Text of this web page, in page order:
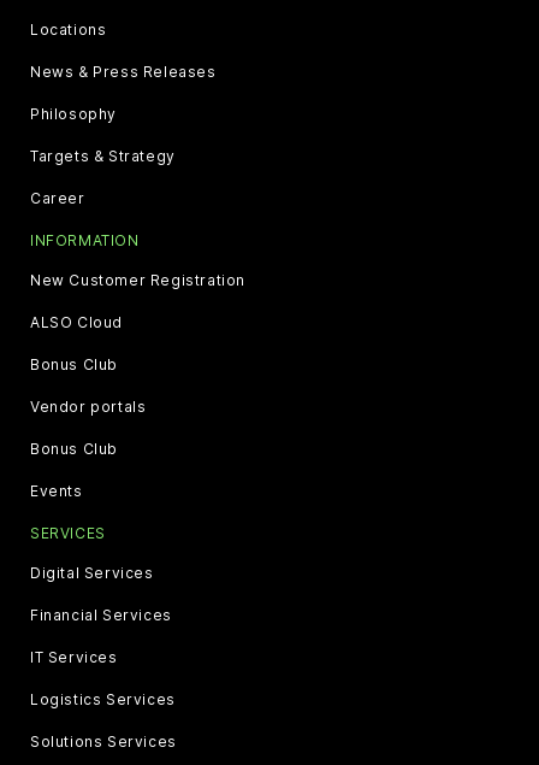
Locations
News & Press Releases
Philosophy
Targets & Strategy
Career
INFORMATION
New Customer Registration
ALSO Cloud
Bonus Club
Vendor portals
Bonus Club
Events
SERVICES
Digital Services
Financial Services
IT Services
Logistics Services
Solutions Services